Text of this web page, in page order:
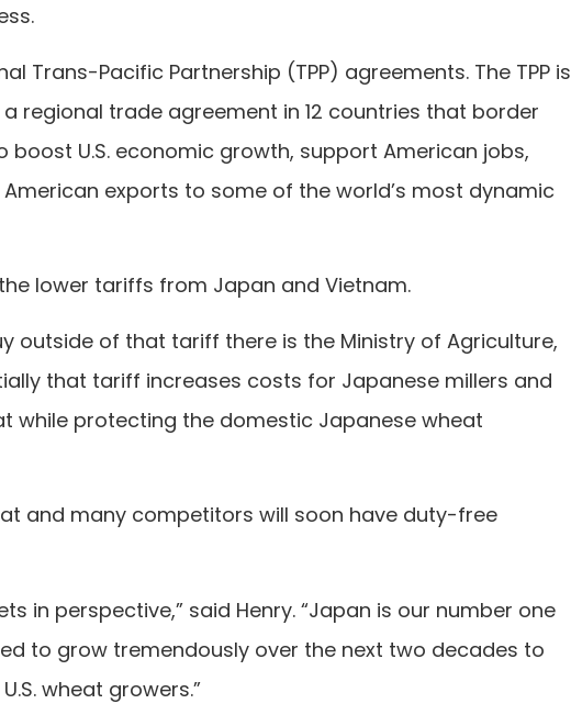
Trans-Pacific Partnership (TPP) agreements. The TPP is
regional trade agreement in 12 countries that border
boost U.S. economic growth, support American jobs,
exports to some of the world’s most dynamic
lower tariffs from Japan and Vietnam.
outside of that tariff there is the Ministry of Agriculture,
that tariff increases costs for Japanese millers and
while protecting the domestic Japanese wheat
and many competitors will soon have duty-free
in perspective,” said Henry. “Japan is our number one
to grow tremendously over the next two decades to
wheat growers.”